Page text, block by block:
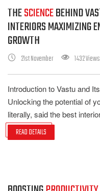
THESCIENCEBEHIND
INTERIORS MAXIMIZING
GROWTH
21st November 1432 Views
Introduction to Vastu and
Unlocking the potential of
literally, said the best
READ DETAILS